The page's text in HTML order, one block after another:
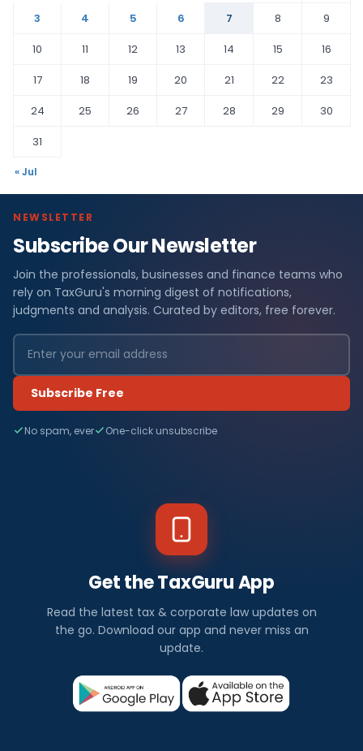
3
4 5 6 7 8
9
10
11 12 13 14 15
16
17
18 19 20 21 22
23
24
25 26 27 28 29
30
31
« Jul
NEWSLETTER
Subscribe Our Newsletter
Join the professionals, businesses and finance teams who
rely on TaxGuru's morning digest of notifications,
judgments and analysis. Curated by editors, free forever.
Subscribe Free
No spam, ever One-click unsubscribe
Get the TaxGuru App
Read the latest tax & corporate law updates on
the go. Download our app and never miss an
update.